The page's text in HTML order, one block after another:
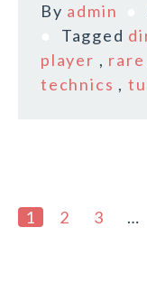
By admin
Tagged
player , rare
technics ,
1 2 3 …